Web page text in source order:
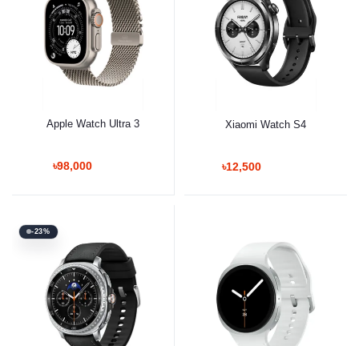
Apple Watch Ultra 3
৳98,000
Xiaomi Watch S4
৳12,500
-23%